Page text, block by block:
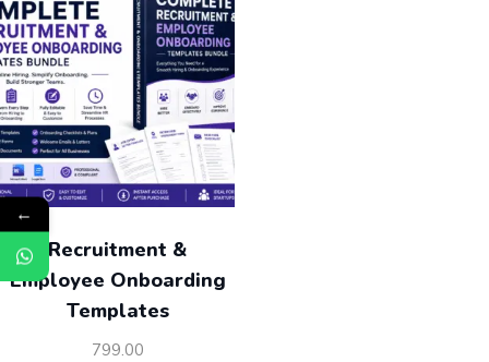
Recruitment &
Employee Onboarding
Templates
799.00
←